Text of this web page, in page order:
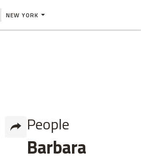
NEW YORK
People
Barbara